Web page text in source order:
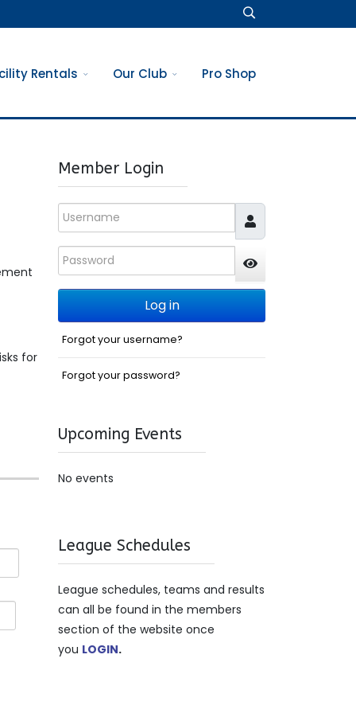
Rentals Our Club Pro Shop
for
Member Login
Username
Password
Log in
Forgot your username?
Forgot your password?
Upcoming Events
No events
League Schedules
League schedules, teams and results
can all be found in the members
section of the website once
you LOGIN.